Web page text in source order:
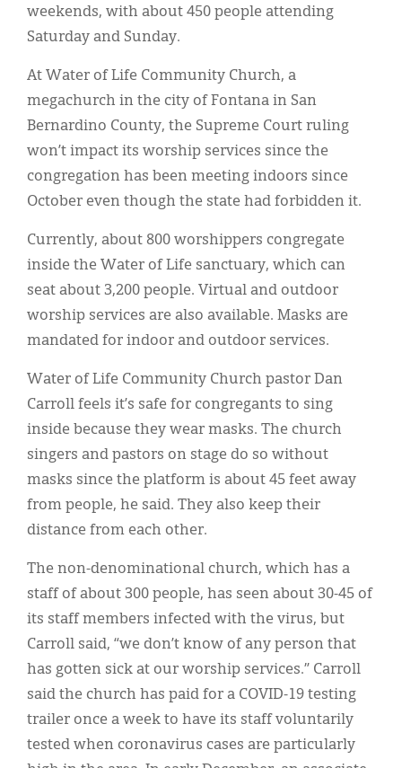
weekends, with about 450 people attending
Saturday and Sunday.
At Water of Life Community Church, a
megachurch in the city of Fontana in San
Bernardino County, the Supreme Court ruling
won’t impact its worship services since the
congregation has been meeting indoors since
October even though the state had forbidden it.
Currently, about 800 worshippers congregate
inside the Water of Life sanctuary, which can
seat about 3,200 people. Virtual and outdoor
worship services are also available. Masks are
mandated for indoor and outdoor services.
Water of Life Community Church pastor Dan
Carroll feels it’s safe for congregants to sing
inside because they wear masks. The church
singers and pastors on stage do so without
masks since the platform is about 45 feet away
from people, he said. They also keep their
distance from each other.
The non-denominational church, which has a
staff of about 300 people, has seen about 30-45 of
its staff members infected with the virus, but
Carroll said, “we don’t know of any person that
has gotten sick at our worship services.” Carroll
said the church has paid for a COVID-19 testing
trailer once a week to have its staff voluntarily
tested when coronavirus cases are particularly